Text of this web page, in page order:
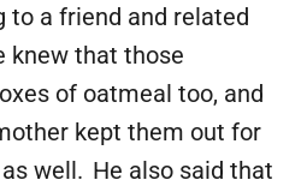
to a friend and related
knew that those
of oatmeal too, and
kept them out for
well. He also said that